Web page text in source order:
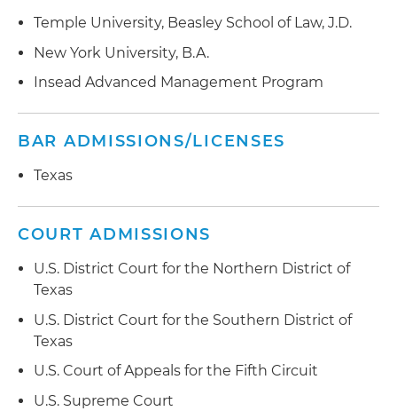
Temple University, Beasley School of Law, J.D.
New York University, B.A.
Insead Advanced Management Program
BAR ADMISSIONS/LICENSES
Texas
COURT ADMISSIONS
U.S. District Court for the Northern District of
Texas
U.S. District Court for the Southern District of
Texas
U.S. Court of Appeals for the Fifth Circuit
U.S. Supreme Court